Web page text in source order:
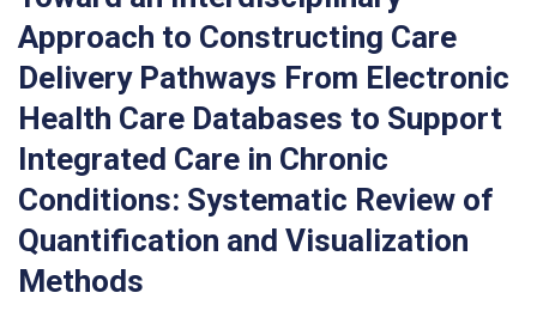
Approach to Constructing Care
Delivery Pathways From Electronic
Health Care Databases to Support
Integrated Care in Chronic
Conditions: Systematic Review of
Quantification and Visualization
Methods